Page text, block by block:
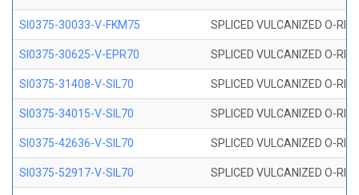
SI0375-30033-V-FKM75 SPLICED VULCANIZED O-
SI0375-30625-V-EPR70 SPLICED VULCANIZED O-
SI0375-31408-V-SIL70 SPLICED VULCANIZED O-
SI0375-34015-V-SIL70 SPLICED VULCANIZED O-
SI0375-42636-V-SIL70 SPLICED VULCANIZED O-
SI0375-52917-V-SIL70 SPLICED VULCANIZED O-